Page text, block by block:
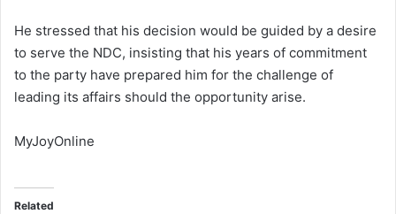
He stressed that his decision would be guided by a desire
to serve the NDC, insisting that his years of commitment
to the party have prepared him for the challenge of
leading its affairs should the opportunity arise.
MyJoyOnline
Related